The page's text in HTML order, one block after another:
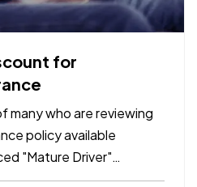
for
many who are reviewing
policy available
"Mature Driver"
"I'm mature,